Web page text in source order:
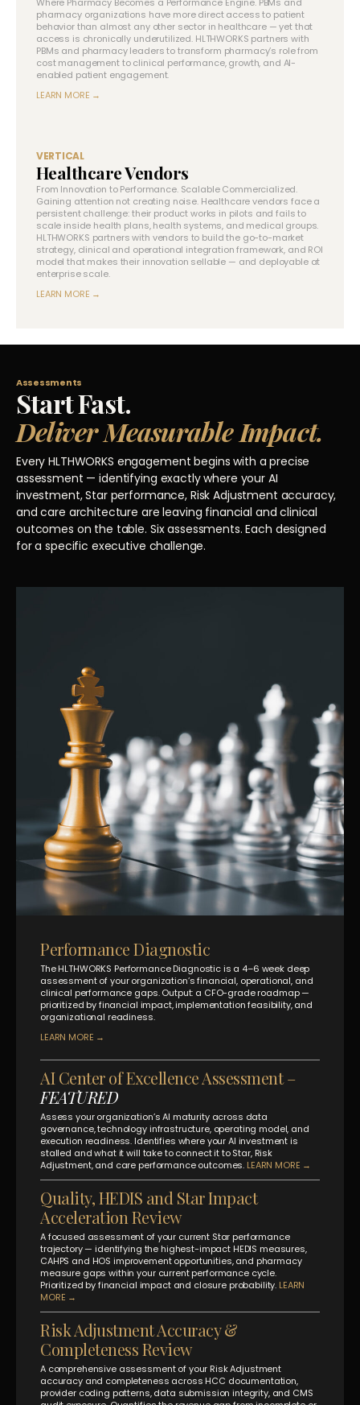
pharmacy organizations have more direct access to patient
behavior than almost any other sector in healthcare — yet that
access is chronically underutilized. HLTHWORKS partners with
PBMs and pharmacy leaders to transform pharmacy’s role from
cost management to clinical performance, growth, and AI-
enabled patient engagement.
LEARN MORE →
VERTICAL
Healthcare Vendors
From Innovation to Performance. Scalable Commercialized.
Gaining attention not creating noise. Healthcare vendors face a
persistent challenge: their product works in pilots and fails to
scale inside health plans, health systems, and medical groups.
HLTHWORKS partners with vendors to build the go-to-market
strategy, clinical and operational integration framework, and ROI
model that makes their innovation sellable — and deployable at
enterprise scale.
LEARN MORE →
Assessments
Start Fast.
Deliver Measurable Impact.
Every HLTHWORKS engagement begins with a precise
assessment — identifying exactly where your AI
investment, Star performance, Risk Adjustment accuracy,
and care architecture are leaving financial and clinical
outcomes on the table. Six assessments. Each designed
for a specific executive challenge.
Performance Diagnostic
The HLTHWORKS Performance Diagnostic is a 4–6 week deep
assessment of your organization’s financial, operational, and
clinical performance gaps. Output: a CFO-grade roadmap —
prioritized by financial impact, implementation feasibility, and
organizational readiness.
LEARN MORE →
AI Center of Excellence Assessment –
FEATURED
Assess your organization’s AI maturity across data
governance, technology infrastructure, operating model, and
execution readiness. Identifies where your AI investment is
stalled and what it will take to connect it to Star, Risk
Adjustment, and care performance outcomes. LEARN MORE →
Quality, HEDIS and Star Impact
Acceleration Review
A focused assessment of your current Star performance
trajectory — identifying the highest-impact HEDIS measures,
CAHPS and HOS improvement opportunities, and pharmacy
measure gaps within your current performance cycle.
Prioritized by financial impact and closure probability. LEARN
MORE →
Risk Adjustment Accuracy &
Completeness Review
A comprehensive assessment of your Risk Adjustment
accuracy and completeness across HCC documentation,
provider coding patterns, data submission integrity, and CMS